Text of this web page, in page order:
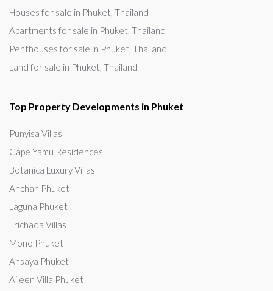
Houses for sale in Phuket, Thailand
Apartments for sale in Phuket, Thailand
Penthouses for sale in Phuket, Thailand
Land for sale in Phuket, Thailand
Top Property Developments in Phuket
Punyisa Villas
Cape Yamu Residences
Botanica Luxury Villas
Anchan Phuket
Laguna Phuket
Trichada Villas
Mono Phuket
Ansaya Phuket
Aileen Villa Phuket